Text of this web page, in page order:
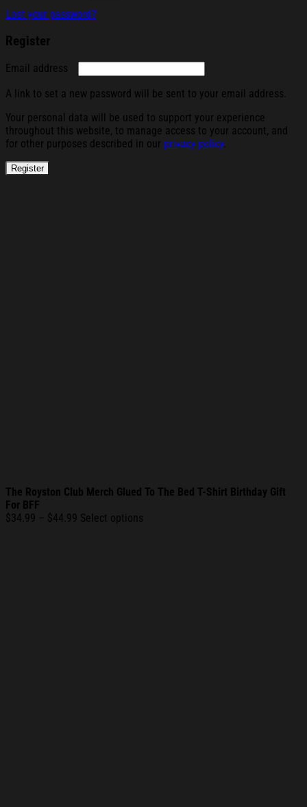
Lost your password?
Register
Email address
A link to set a new password will be sent to your email address.
Your personal data will be used to support your experience
throughout this website, to manage access to your account, and
for other purposes described in our privacy policy.
Register
The Royston Club Merch Glued To The Bed T-Shirt Birthday Gift
For BFF
$34.99 – $44.99 Price
Select options